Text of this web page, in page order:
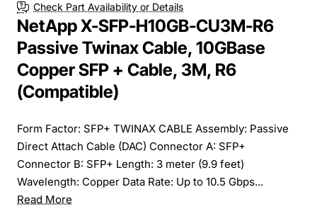
Check Part Availability or Details
NetApp X-SFP-H10GB-CU3M-R6
Passive Twinax Cable, 10GBase
Copper SFP + Cable, 3M, R6
(Compatible)
Form Factor: SFP+ TWINAX CABLE Assembly: Passive
Direct Attach Cable (DAC) Connector A: SFP+
Connector B: SFP+ Length: 3 meter (9.9 feet)
Wavelength: Copper Data Rate: Up to 10.5 Gbps...
Read More